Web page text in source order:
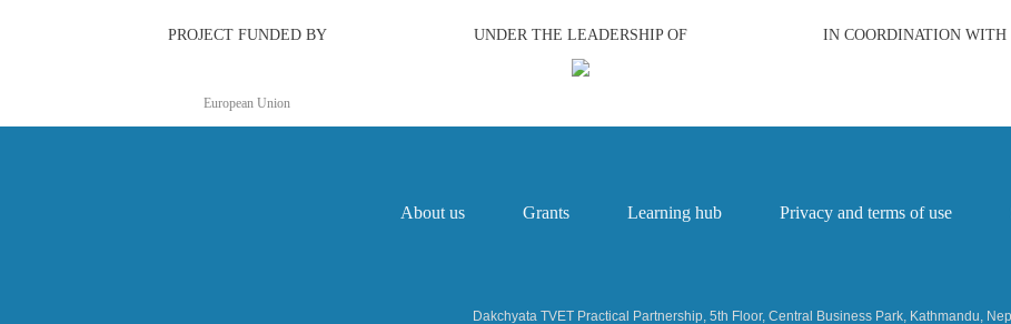
PROJECT FUNDED BY
European Union
UNDER THE LEADERSHIP OF IN COORDINATION WITH
About us Grants Learning hub Privacy and terms of use
Dakchyata TVET Practical Partnership, 5th Floor, Central Business Park, Kathmandu,